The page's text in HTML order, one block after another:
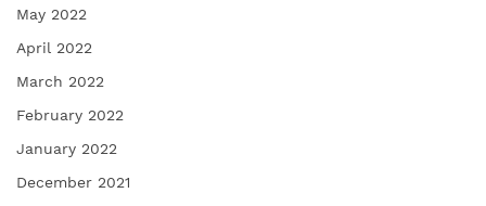
May 2022
April 2022
March 2022
February 2022
January 2022
December 2021